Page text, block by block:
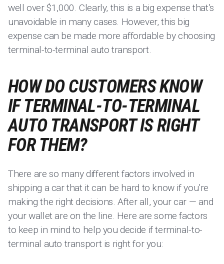
well over $1,000. Clearly, this is a big expense that’s
unavoidable in many cases. However, this big
expense can be made more affordable by choosing
terminal-to-terminal auto transport.
HOW DO CUSTOMERS KNOW
IF TERMINAL-TO-TERMINAL
AUTO TRANSPORT IS RIGHT
FOR THEM?
There are so many different factors involved in
shipping a car that it can be hard to know if you’re
making the right decisions. After all, your car — and
your wallet are on the line. Here are some factors
to keep in mind to help you decide if terminal-to-
terminal auto transport is right for you: